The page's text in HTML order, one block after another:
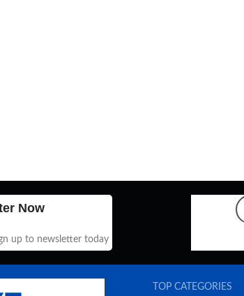
Now
up to newsletter today
TOP CATEGORIES